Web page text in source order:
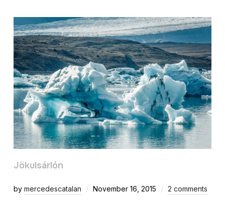
Jökulsárlón
by mercedescatalan November 16, 2015 2 comments